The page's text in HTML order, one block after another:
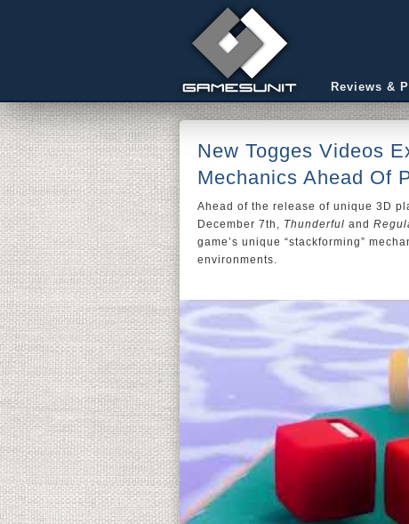
Reviews &
New Togges Videos
Mechanics Ahead Of
Ahead of the release of unique 3D
December 7th, Thunderful and
game’s unique “stackforming”
environments.